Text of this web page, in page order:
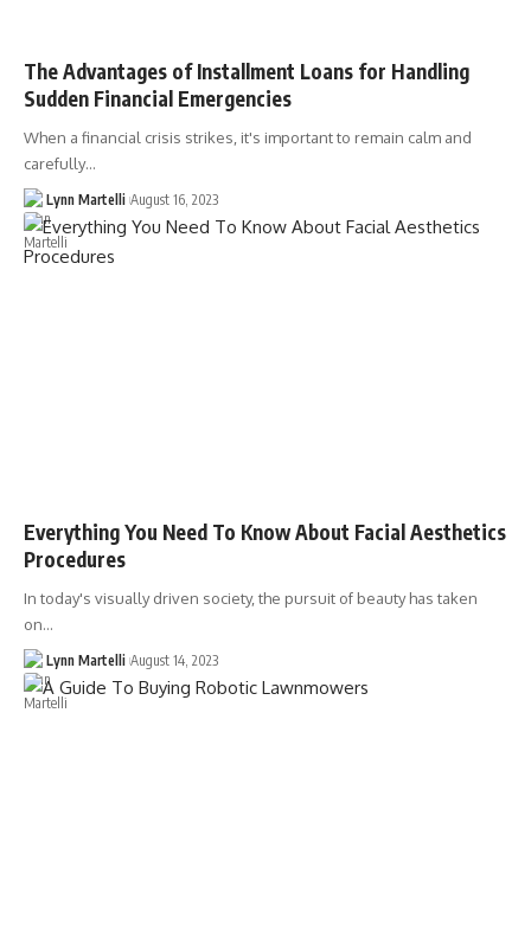
The Advantages of Installment Loans for Handling
Sudden Financial Emergencies
When a financial crisis strikes, it's important to remain calm and
carefully…
Lynn Martelli August 16, 2023
Everything You Need To Know About Facial Aesthetics
Procedures
In today's visually driven society, the pursuit of beauty has taken
on…
Lynn Martelli August 14, 2023